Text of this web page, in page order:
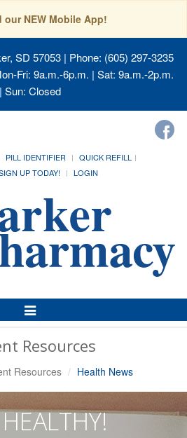
our NEW Mobile App!
SD 57053| Phone: (605) 297-3235
Fri: 9a.m.-6p.m. | Sat: 9a.m.-2p.m.
| Sun: Closed
PILL IDENTIFIER
QUICK REFILL
UP TODAY! LOGIN
Toggle
Navigation
Resources
Resources Health News